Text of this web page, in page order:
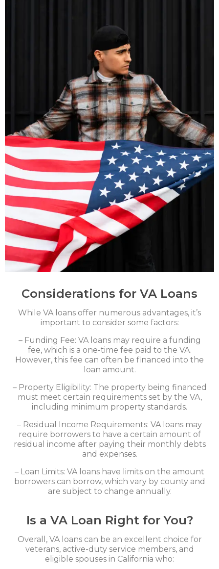
Considerations for VA Loans
While VA loans offer numerous advantages, it’s
important to consider some factors:
– Funding Fee: VA loans may require a funding
fee, which is a one-time fee paid to the VA.
However, this fee can often be financed into the
loan amount.
– Property Eligibility: The property being financed
must meet certain requirements set by the VA,
including minimum property standards.
– Residual Income Requirements: VA loans may
require borrowers to have a certain amount of
residual income after paying their monthly debts
and expenses.
– Loan Limits: VA loans have limits on the amount
borrowers can borrow, which vary by county and
are subject to change annually.
Is a VA Loan Right for You?
Overall, VA loans can be an excellent choice for
veterans, active-duty service members, and
eligible spouses in California who: